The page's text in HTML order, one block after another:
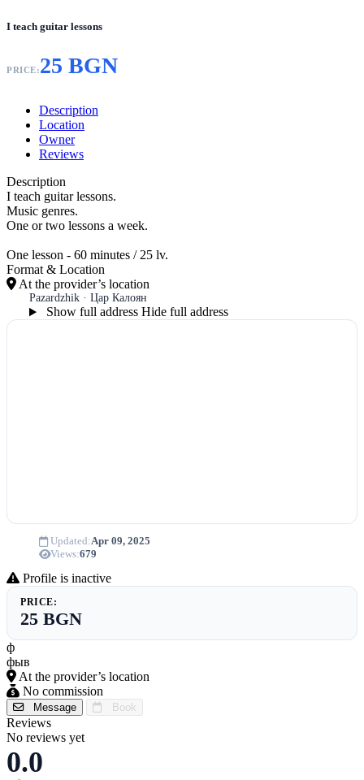
I teach guitar lessons
PRICE:25 BGN
Description
Location
Owner
Reviews
Description
I teach guitar lessons.
Music genres.
One or two lessons a week.
One lesson - 60 minutes / 25 lv.
Format & Location
At the provider’s location
Pazardzhik · Цар Калоян
Show full address Hide full address
Updated:Apr 09, 2025
Views:679
Profile is inactive
PRICE:
25 BGN
ф
фыв
At the provider’s location
No commission
Message Book
Reviews
No reviews yet
0.0